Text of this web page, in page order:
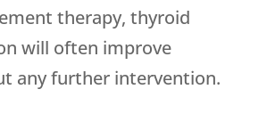
therapy, thyroid
will often improve
any further intervention.